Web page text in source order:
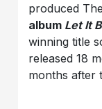
produced
album Let It
winning title
released 18
months after